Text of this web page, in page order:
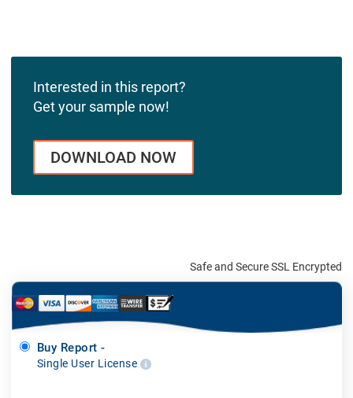
Interested in this report?
Get your sample now!
DOWNLOAD NOW
Safe and Secure SSL Encrypted
Buy Report -
Single User License